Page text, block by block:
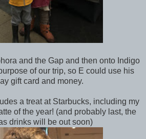
and the Gap and then onto Indigo
of our trip, so E could use his
gift card and money.
a treat at Starbucks, including my
of the year! (and probably last, the
drinks will be out soon)